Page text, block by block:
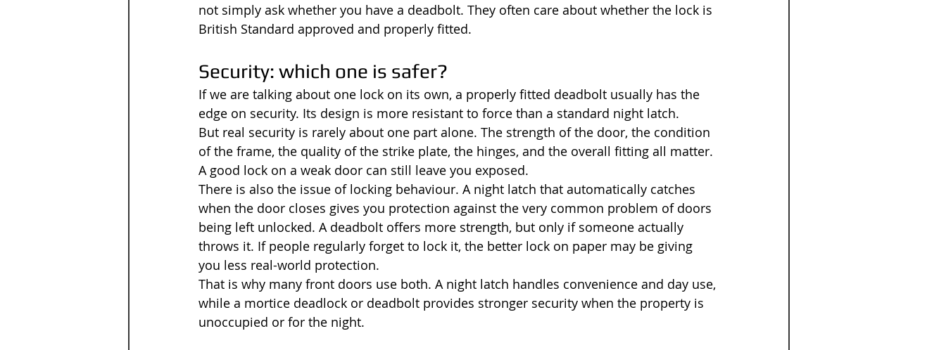
not simply ask whether you have a deadbolt. They often care about whether the lock is
British Standard approved and properly fitted.
Security: which one is safer?
If we are talking about one lock on its own, a properly fitted deadbolt usually has the
edge on security. Its design is more resistant to force than a standard night latch.
But real security is rarely about one part alone. The strength of the door, the condition
of the frame, the quality of the strike plate, the hinges, and the overall fitting all matter.
A good lock on a weak door can still leave you exposed.
There is also the issue of locking behaviour. A night latch that automatically catches
when the door closes gives you protection against the very common problem of doors
being left unlocked. A deadbolt offers more strength, but only if someone actually
throws it. If people regularly forget to lock it, the better lock on paper may be giving
you less real-world protection.
That is why many front doors use both. A night latch handles convenience and day use,
while a mortice deadlock or deadbolt provides stronger security when the property is
unoccupied or for the night.